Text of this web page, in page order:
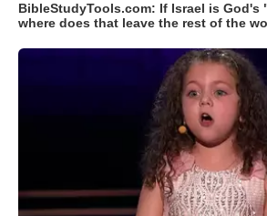
BibleStudyTools.com: If Israel is
where does that leave the rest of the